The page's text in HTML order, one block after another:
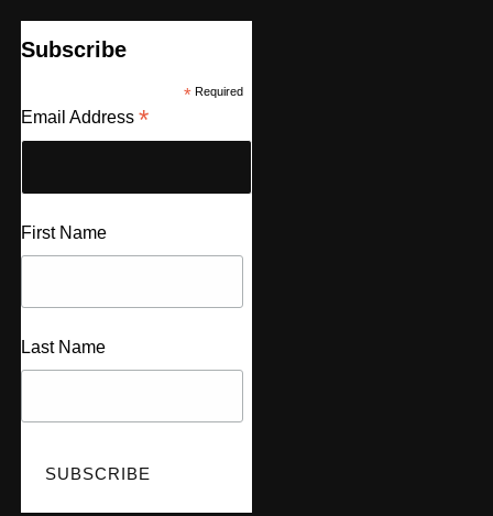
Subscribe
*Required
Email Address *
First Name
Last Name